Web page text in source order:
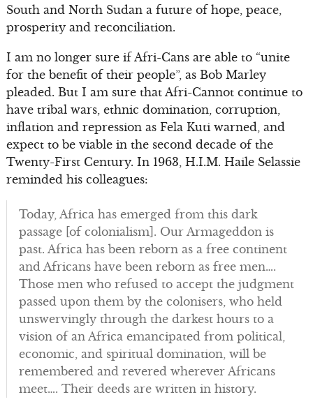
South and North Sudan a future of hope, peace,
prosperity and reconciliation.
I am no longer sure if Afri-Cans are able to “unite
for the benefit of their people”, as Bob Marley
pleaded. But I am sure that Afri-Cannot continue to
have tribal wars, ethnic domination, corruption,
inflation and repression as Fela Kuti warned, and
expect to be viable in the second decade of the
Twenty-First Century. In 1963, H.I.M. Haile Selassie
reminded his colleagues:
Today, Africa has emerged from this dark
passage [of colonialism]. Our Armageddon is
past. Africa has been reborn as a free continent
and Africans have been reborn as free men….
Those men who refused to accept the judgment
passed upon them by the colonisers, who held
unswervingly through the darkest hours to a
vision of an Africa emancipated from political,
economic, and spiritual domination, will be
remembered and revered wherever Africans
meet…. Their deeds are written in history.